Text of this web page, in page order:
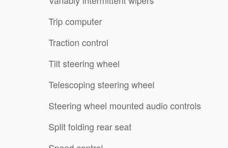
Trip computer
Traction control
Tilt steering wheel
Telescoping steering wheel
Steering wheel mounted audio controls
Split folding rear seat